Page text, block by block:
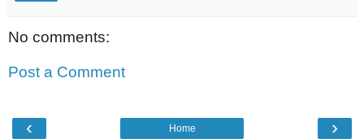
No comments:
Post a Comment
‹ ›
Home